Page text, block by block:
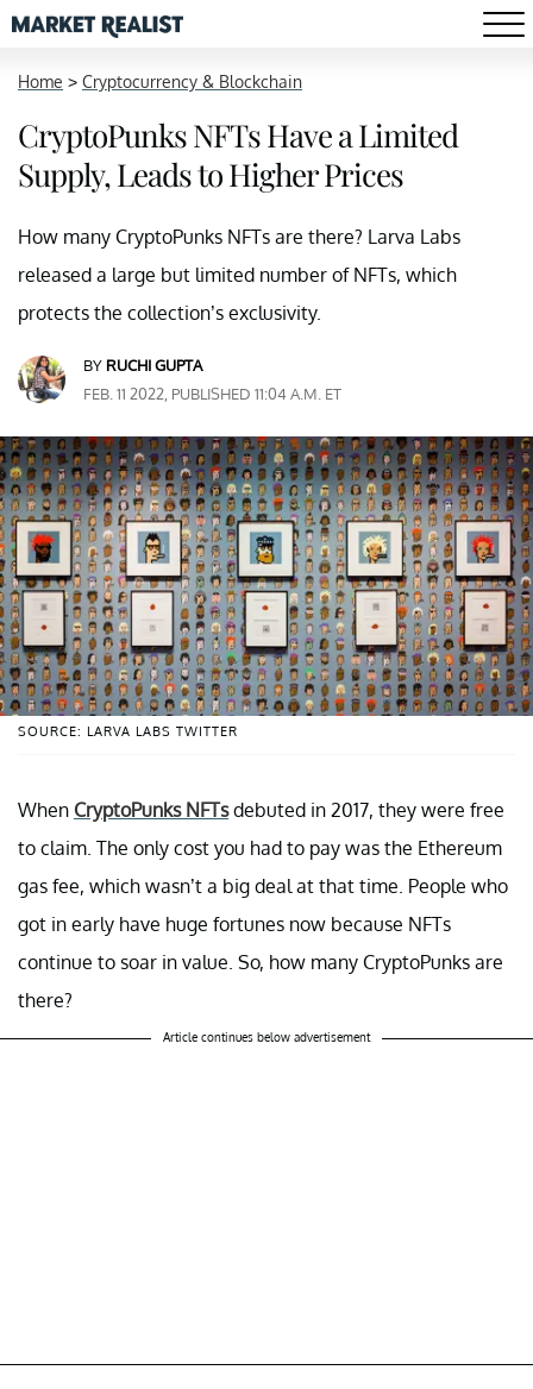
Home > Cryptocurrency & Blockchain
CryptoPunks NFTs Have a Limited
Supply, Leads to Higher Prices
How many CryptoPunks NFTs are there? Larva Labs
released a large but limited number of NFTs, which
protects the collection’s exclusivity.
BY RUCHI GUPTA
FEB. 11 2022, PUBLISHED 11:04 A.M. ET
SOURCE: LARVA LABS TWITTER
When CryptoPunks NFTsdebuted in 2017, they were free
to claim. The only cost you had to pay was the Ethereum
gas fee, which wasn’t a big deal at that time. People who
got in early have huge fortunes now because NFTs
continue to soar in value. So, how many CryptoPunks are
there?
Article continues below advertisement